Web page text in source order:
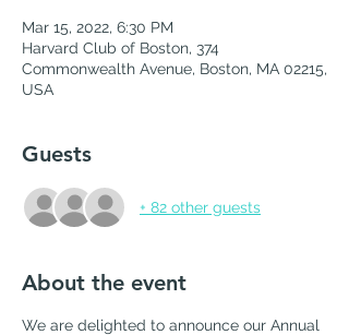
Mar 15, 2022, 6:30 PM
Harvard Club of Boston, 374
Commonwealth Avenue, Boston, MA 02215,
USA
Guests
+ 82 other guests
About the event
We are delighted to announce our Annual